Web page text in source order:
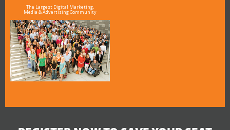
The Largest Digital Marketing,
Media & Advertising Community